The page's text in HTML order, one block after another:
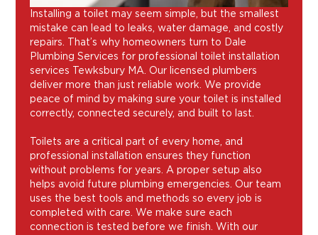
Installing a toilet may seem simple, but the smallest
mistake can lead to leaks, water damage, and costly
repairs. That’s why homeowners turn to Dale
Plumbing Services for professional toilet installation
services Tewksbury MA. Our licensed plumbers
deliver more than just reliable work. We provide
peace of mind by making sure your toilet is installed
correctly, connected securely, and built to last.
Toilets are a critical part of every home, and
professional installation ensures they function
without problems for years. A proper setup also
helps avoid future plumbing emergencies. Our team
uses the best tools and methods so every job is
completed with care. We make sure each
connection is tested before we finish. With our